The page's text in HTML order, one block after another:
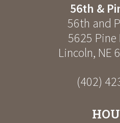
56th &
56th and
5625 Pine
Lincoln, NE
(402)